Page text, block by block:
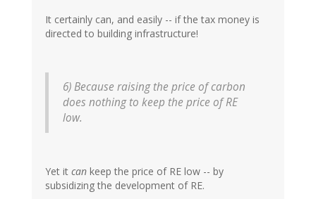
It certainly can, and easily -- if the tax money is
directed to building infrastructure!
6) Because raising the price of carbon
does nothing to keep the price of RE
low.
Yet it can keep the price of RE low -- by
subsidizing the development of RE.